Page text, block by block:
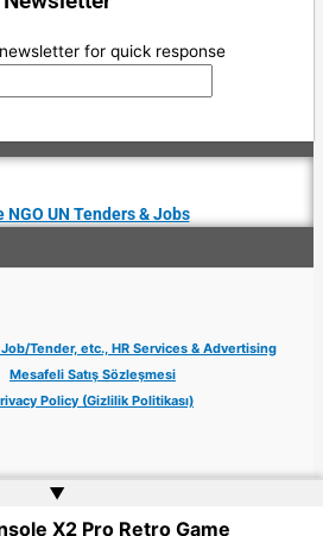
for quick response
NGO UN Tenders & Jobs
Tender, etc., HR Services & Advertising
Mesafeli Satış Sözleşmesi
Policy (Gizlilik Politikası)
IT Tech UN NGO Remote Turkish Embassy
▲
X2 Pro Retro Game